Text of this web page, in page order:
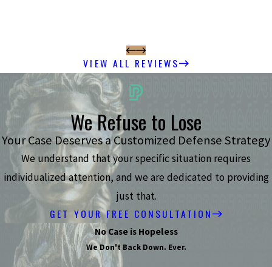
VIEW ALL REVIEWS
We Refuse to Lose
Your Case Deserves a Customized Defense Strategy
We understand that your specific situation requires
individualized attention, and we are dedicated to providing
just that.
GET YOUR FREE CONSULTATION
No Case is Hopeless
We Don't Back Down. Ever.